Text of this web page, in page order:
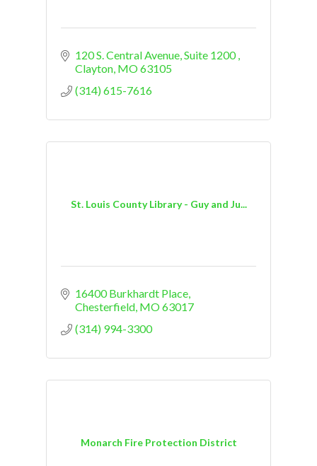
120 S. Central Avenue Suite 1200
Clayton MO63105
(314) 615-7616
St. Louis County Library - Guy and Ju...
16400 Burkhardt Place
Chesterfield MO63017
(314) 994-3300
Monarch Fire Protection District